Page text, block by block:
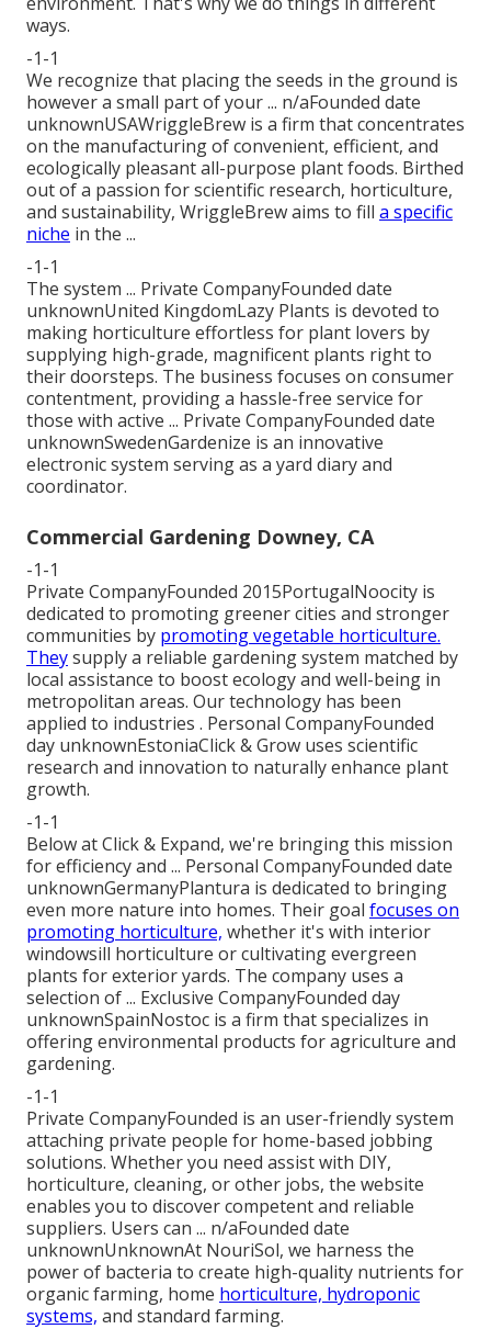
ways.
-1-1
We recognize that placing the seeds in the ground is
however a small part of your ... n/aFounded date
unknownUSAWriggleBrew is a firm that concentrates
on the manufacturing of convenient, efficient, and
ecologically pleasant all-purpose plant foods. Birthed
out of a passion for scientific research, horticulture,
and sustainability, WriggleBrew aims to fill a specific
niche in the ...
-1-1
The system ... Private CompanyFounded date
unknownUnited KingdomLazy Plants is devoted to
making horticulture effortless for plant lovers by
supplying high-grade, magnificent plants right to
their doorsteps. The business focuses on consumer
contentment, providing a hassle-free service for
those with active ... Private CompanyFounded date
unknownSwedenGardenize is an innovative
electronic system serving as a yard diary and
coordinator.
Commercial Gardening Downey, CA
-1-1
Private CompanyFounded 2015PortugalNoocity is
dedicated to promoting greener cities and stronger
communities by promoting vegetable horticulture.
Theysupply a reliable gardening system matched by
local assistance to boost ecology and well-being in
metropolitan areas. Our technology has been
applied to industries . Personal CompanyFounded
day unknownEstoniaClick & Grow uses scientific
research and innovation to naturally enhance plant
growth.
-1-1
Below at Click & Expand, we're bringing this mission
for efficiency and ... Personal CompanyFounded date
unknownGermanyPlantura is dedicated to bringing
even more nature into homes. Their goal focuses on
promoting horticulture, whether it's with interior
windowsill horticulture or cultivating evergreen
plants for exterior yards. The company uses a
selection of ... Exclusive CompanyFounded day
unknownSpainNostoc is a firm that specializes in
offering environmental products for agriculture and
gardening.
-1-1
Private CompanyFounded is an user-friendly system
attaching private people for home-based jobbing
solutions. Whether you need assist with DIY,
horticulture, cleaning, or other jobs, the website
enables you to discover competent and reliable
suppliers. Users can ... n/aFounded date
unknownUnknownAt NouriSol, we harness the
power of bacteria to create high-quality nutrients for
organic farming, home horticulture, hydroponic
systems, and standard farming.